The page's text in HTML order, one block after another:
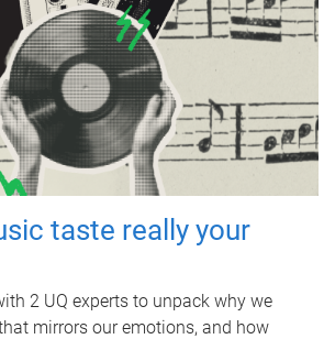
taste really your
2 UQ experts to unpack why we
mirrors our emotions, and how